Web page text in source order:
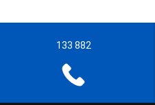
133 882